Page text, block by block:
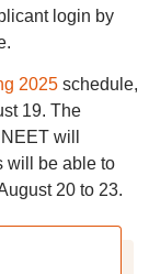
login by
2025 schedule,
19. The
will
will be able to
20 to 23.